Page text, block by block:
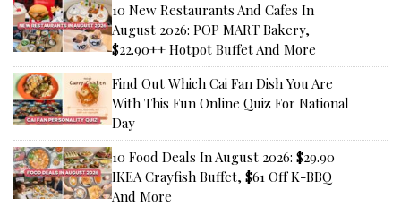
10 New Restaurants And Cafes In
August 2026: POP MART Bakery,
$22.90++ Hotpot Buffet And More
Find Out Which Cai Fan Dish You Are
With This Fun Online Quiz For National
Day
10 Food Deals In August 2026: $29.90
IKEA Crayfish Buffet, $61 Off K-BBQ
And More